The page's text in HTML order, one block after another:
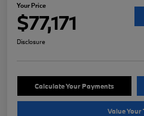
Your Price
$77,171
Disclosure
Calculate Your Payments
Value Your